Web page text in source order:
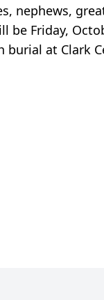
nephews,
Friday,
burial at Clark